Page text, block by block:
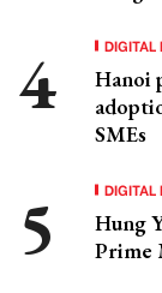
DIGITAL
Hanoi
SMEs
DIGITAL
Hung
Prime